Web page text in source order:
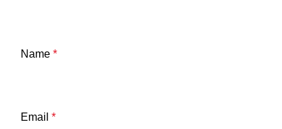
Name *
Email *